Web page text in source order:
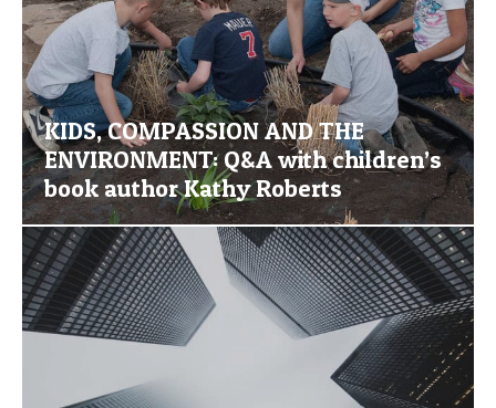
KIDS, COMPASSION AND THE
ENVIRONMENT: Q&A with children’s
book author Kathy Roberts